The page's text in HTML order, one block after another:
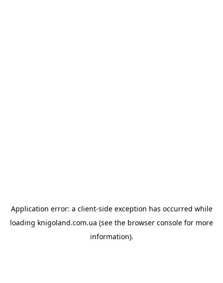
Application error: a client-side exception has occurred while
loading knigoland.com.ua (see the browser console for more
information).